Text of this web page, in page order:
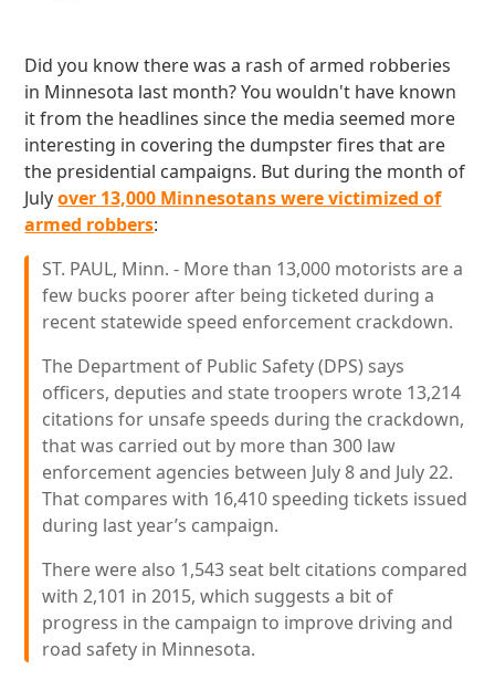
Did you know there was a rash of armed robberies
in Minnesota last month? You wouldn't have known
it from the headlines since the media seemed more
interesting in covering the dumpster fires that are
the presidential campaigns. But during the month of
Julyover 13,000 Minnesotans were victimized of
armed robbers:
ST. PAUL, Minn. - More than 13,000 motorists are a
few bucks poorer after being ticketed during a
recent statewide speed enforcement crackdown.
The Department of Public Safety (DPS) says
officers, deputies and state troopers wrote 13,214
citations for unsafe speeds during the crackdown,
that was carried out by more than 300 law
enforcement agencies between July 8 and July 22.
That compares with 16,410 speeding tickets issued
during last year’s campaign.
There were also 1,543 seat belt citations compared
with 2,101 in 2015, which suggests a bit of
progress in the campaign to improve driving and
road safety in Minnesota.